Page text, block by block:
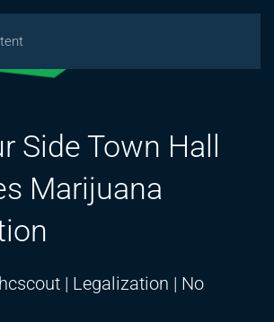
Side Town Hall
Marijuana
| Legalization | No